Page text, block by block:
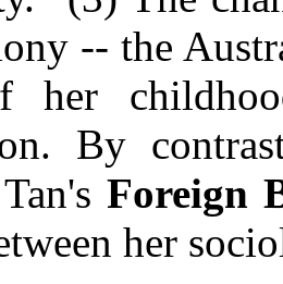
-- the
her
By
Foreign
her